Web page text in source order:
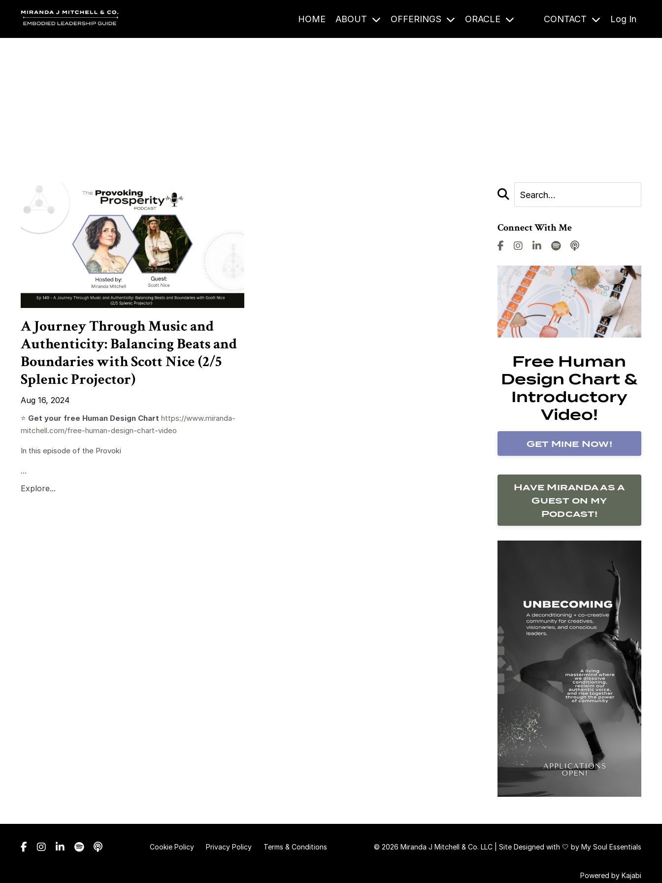
HOME ABOUT OFFERINGS ORACLE CONTACT Log In
A Journey Through Music and
Authenticity: Balancing Beats and
Boundaries with Scott Nice (2/5
Splenic Projector)
Aug 16, 2024
⭐️ Get your free Human Design Chart https://www.miranda-
mitchell.com/free-human-design-chart-video
In this episode of the Provoki
...
Explore...
Connect With Me
Free Human
Design Chart &
Introductory
Video!
Get Mine Now!
Have Miranda as a
Guest on my
Podcast!
Cookie Policy Privacy Policy Terms & Conditions © 2026 Miranda J Mitchell & Co. LLC | Site Designed with 🤍 by My Soul Essentials
Powered by Kajabi